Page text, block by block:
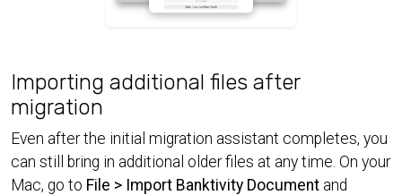
Importing additional files after
migration
Even after the initial migration assistant completes, you
can still bring in additional older files at any time. On your
Mac, go to File > Import Banktivity Document and